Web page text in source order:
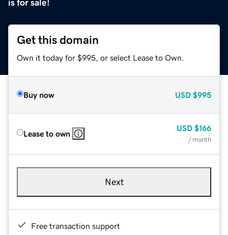
is for sale!
Get this domain
Own it today for $995, or select Lease to Own.
Buy now USD $995
Lease to own
USD $166
/ month
Next
Free transaction support